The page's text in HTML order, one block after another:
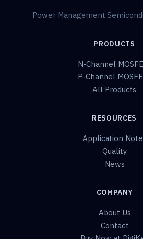
Power Management
PRODUCTS
N-Channel
P-Channel
All Products
RESOURCES
Application
Quality
News
COMPANY
About Us
Contact